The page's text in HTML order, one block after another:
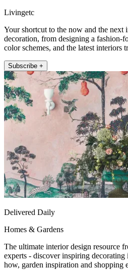
Livingetc
Your shortcut to the now and the next
decoration, from designing a fashion-
color schemes, and the latest interiors
Subscribe +
Delivered Daily
Homes & Gardens
The ultimate interior design resource
experts - discover inspiring
how, garden inspiration and shopping